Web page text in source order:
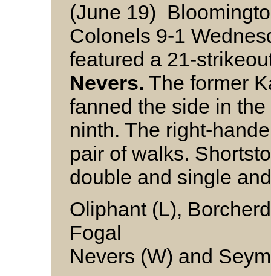
(June 19)
Colonels 9-1
featured a 21-
Nevers. The former
fanned the side in
ninth. The right-
pair of walks.
double and single
Oliphant (L),
Fogal
Nevers (W) and